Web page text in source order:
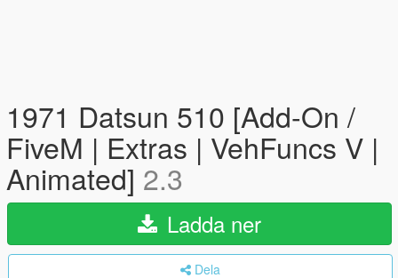
1971 Datsun 510 [Add-On /
FiveM | Extras | VehFuncs V |
Animated] 2.3
Ladda ner
Dela